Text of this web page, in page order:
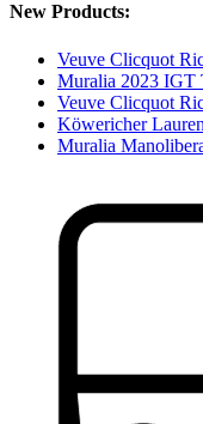
New Products:
Veuve Clicquot
Muralia 2023 IGT
Veuve Clicquot
Köwericher
Muralia